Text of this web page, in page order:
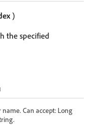
)
the specified
name. Can accept: Long